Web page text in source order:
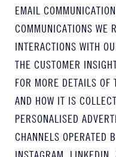
EMAIL
COMMUNICATIONS WE
INTERACTIONS WITH
THE CUSTOMER
FOR MORE DETAILS OF
AND HOW IT IS
PERSONALISED
CHANNELS OPERATED